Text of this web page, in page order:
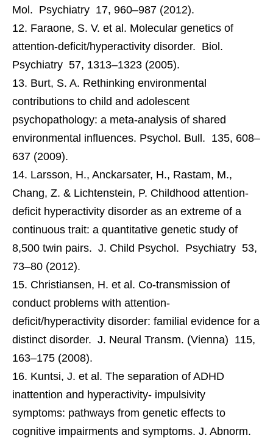
Mol. Psychiatry 17, 960–987 (2012).
Faraone, S. V. et al. Molecular genetics of
attention-deficit/hyperactivity disorder. Biol.
Psychiatry 57, 1313–1323 (2005).
Burt, S. A. Rethinking environmental
contributions to child and adolescent
psychopathology: a meta-analysis of shared
environmental influences. Psychol. Bull. 135, 608–
637 (2009).
Larsson, H., Anckarsater, H., Rastam, M.,
Chang, Z. & Lichtenstein, P. Childhood attention-
deficit hyperactivity disorder as an extreme of a
continuous trait: a quantitative genetic study of
8,500 twin pairs. J. Child Psychol. Psychiatry 53,
73–80 (2012).
Christiansen, H. et al. Co-transmission of
conduct problems with attention-
deficit/hyperactivity disorder: familial evidence for a
distinct disorder. J. Neural Transm. (Vienna) 115,
163–175 (2008).
Kuntsi, J. et al. The separation of ADHD
inattention and hyperactivity- impulsivity
symptoms: pathways from genetic effects to
cognitive impairments and symptoms. J. Abnorm.